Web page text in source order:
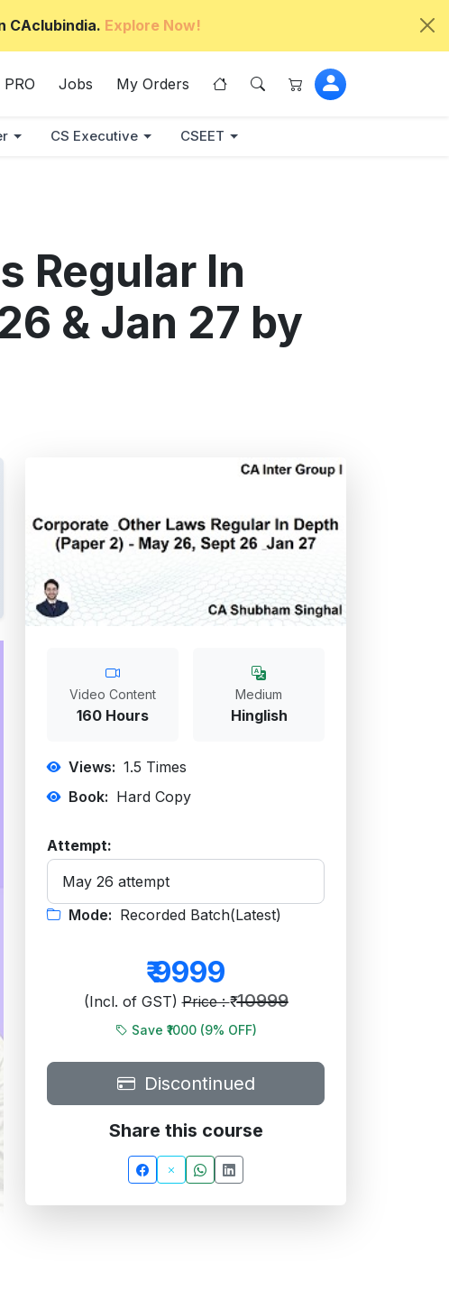
CAclubindia. Explore Now!
PRO Jobs My Orders
CS Executive CSEET
Regular In
& Jan 27 by
Video Content
160 Hours
Medium
Hinglish
Views: 1.5 Times
Book: Hard Copy
Attempt:
Mode: Recorded Batch(Latest)
₹9999
(Incl. of GST)Price : ₹ 10999
Save ₹1000 (9% OFF)
Discontinued
Share this course